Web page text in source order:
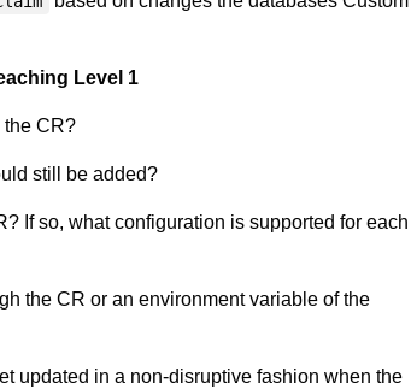
Level 1
the CR?
still be added?
If so, what configuration is supported for each
the CR or an environment variable of the
updated in a non-disruptive fashion when the